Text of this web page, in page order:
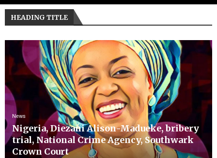
HEADING TITLE
News
Nigeria, Diezani Alison-Madueke, bribery
trial, National Crime Agency, Southwark
Crown Court